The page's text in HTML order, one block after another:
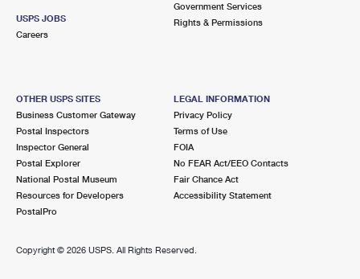
703 COUNTY ROUTE 49
Lot Parking
USPS JOBS
Careers
Government Services
Rights & Permissions
OTHER USPS SITES
Business Customer Gateway
Postal Inspectors
Inspector General
Postal Explorer
National Postal Museum
Resources for Developers
PostalPro
LEGAL INFORMATION
Privacy Policy
Terms of Use
FOIA
No FEAR Act/EEO Contacts
Fair Chance Act
Accessibility Statement
Copyright © 2026 USPS. All Rights Reserved.